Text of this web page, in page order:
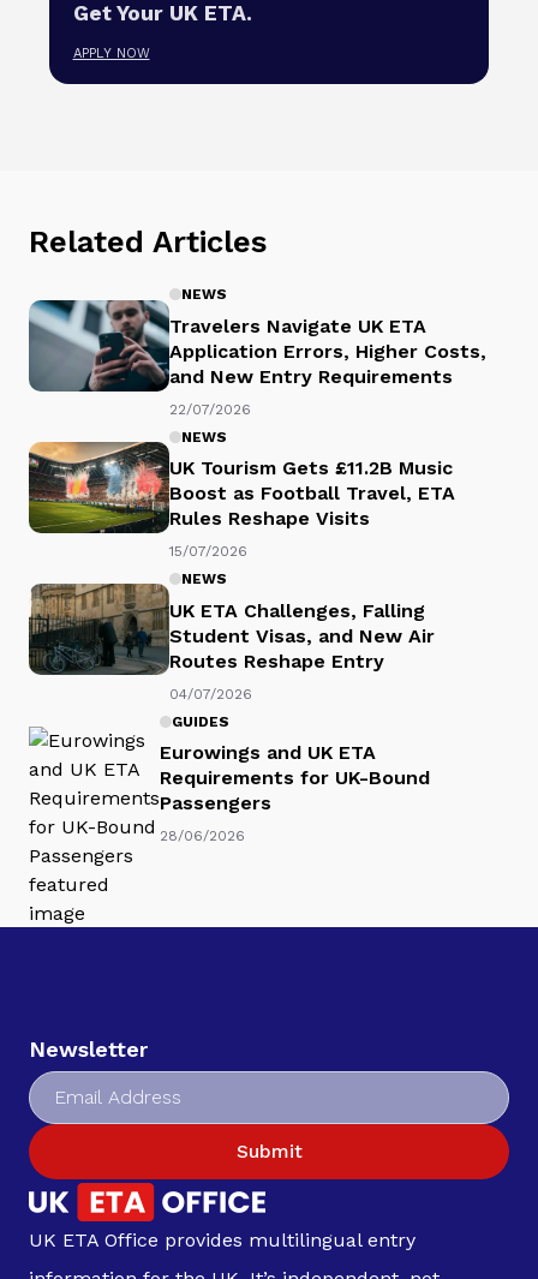
Get Your UK ETA.
APPLY NOW
Related Articles
NEWS
Travelers Navigate UK ETA
Application Errors, Higher Costs,
and New Entry Requirements
22/07/2026
NEWS
UK Tourism Gets £11.2B Music
Boost as Football Travel, ETA
Rules Reshape Visits
15/07/2026
NEWS
UK ETA Challenges, Falling
Student Visas, and New Air
Routes Reshape Entry
04/07/2026
GUIDES
Eurowings and UK ETA
Requirements for UK-Bound
Passengers
28/06/2026
Newsletter
Submit
UK ETA Office provides multilingual entry